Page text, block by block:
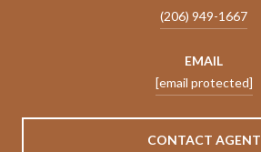
(206) 949-1667
EMAIL
[email protected]
CONTACT AGENT